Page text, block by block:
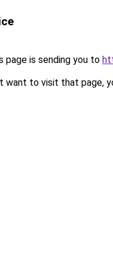
page is sending you to
want to visit that page,